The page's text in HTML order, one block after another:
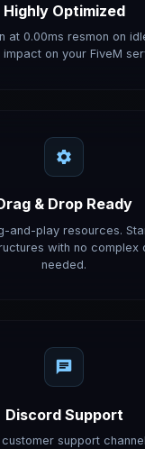
Highly Optimized
at 0.00ms resmon on
on your FiveM
& Drop Ready
and-play resources.
with no complex
needed.
Discord Support
support